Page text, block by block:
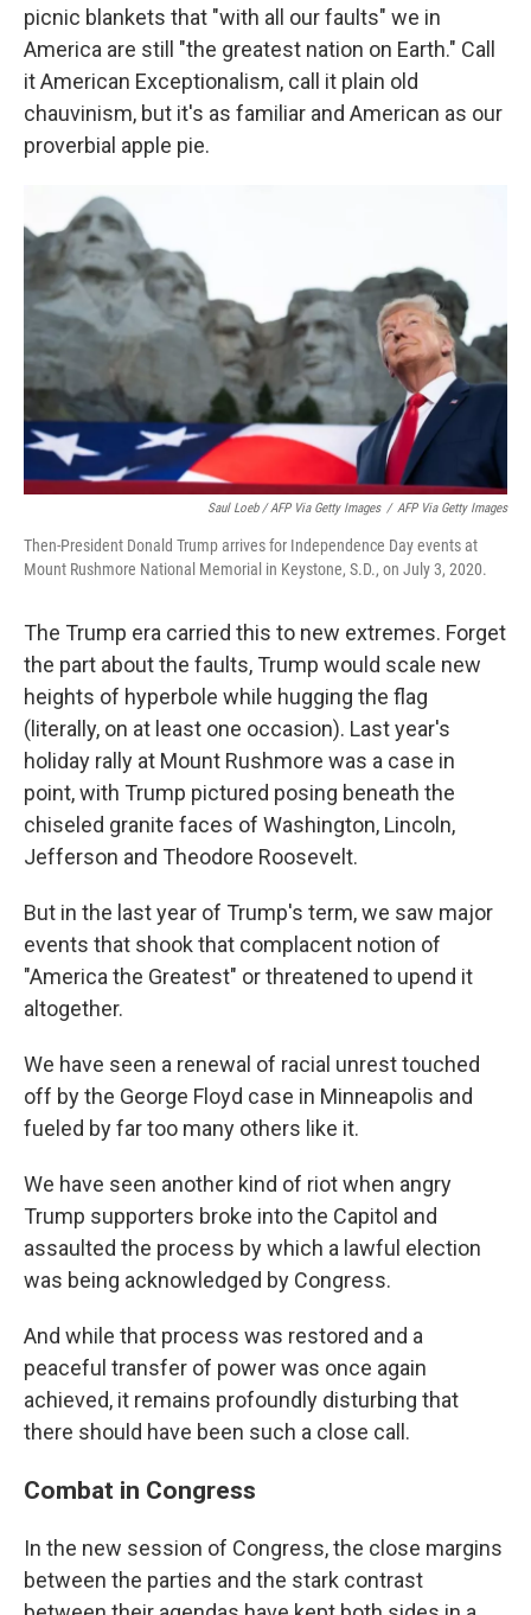
picnic blankets that "with all our faults" we in
America are still "the greatest nation on Earth." Call
it American Exceptionalism, call it plain old
chauvinism, but it's as familiar and American as our
proverbial apple pie.
Saul Loeb / AFP Via Getty Images / AFP Via Getty Images
Then-President Donald Trump arrives for Independence Day events at
Mount Rushmore National Memorial in Keystone, S.D., on July 3, 2020.
The Trump era carried this to new extremes. Forget
the part about the faults, Trump would scale new
heights of hyperbole while hugging the flag
(literally, on at least one occasion). Last year's
holiday rally at Mount Rushmore was a case in
point, with Trump pictured posing beneath the
chiseled granite faces of Washington, Lincoln,
Jefferson and Theodore Roosevelt.
But in the last year of Trump's term, we saw major
events that shook that complacent notion of
"America the Greatest" or threatened to upend it
altogether.
We have seen a renewal of racial unrest touched
off by the George Floyd case in Minneapolis and
fueled by far too many others like it.
We have seen another kind of riot when angry
Trump supporters broke into the Capitol and
assaulted the process by which a lawful election
was being acknowledged by Congress.
And while that process was restored and a
peaceful transfer of power was once again
achieved, it remains profoundly disturbing that
there should have been such a close call.
Combat in Congress
In the new session of Congress, the close margins
between the parties and the stark contrast